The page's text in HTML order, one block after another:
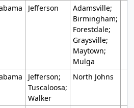
Jefferson
Adamsville;
Birmingham;
Forestdale;
Graysville;
Maytown;
Mulga
Jefferson;
Tuscaloosa;
Walker
North Johns